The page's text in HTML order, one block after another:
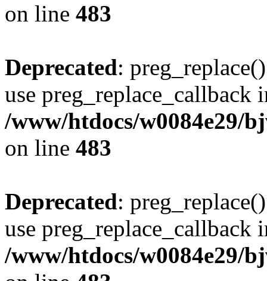
on line 483
Deprecated:
use preg_replace_callback
/www/htdocs/w0084e29/
on line 483
Deprecated:
use preg_replace_callback
/www/htdocs/w0084e29/